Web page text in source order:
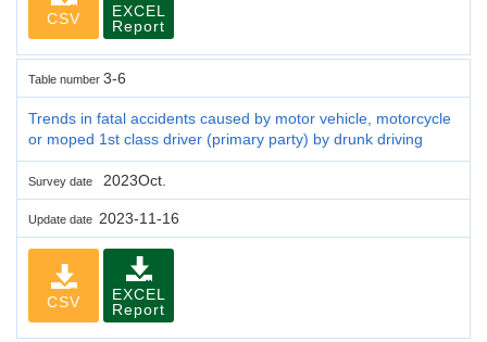
CSV
EXCEL
Report
Table number 3-6
Trends in fatal accidents caused by motor vehicle, motorcycle
or moped 1st class driver (primary party) by drunk driving
Survey date 2023Oct.
Update date 2023-11-16
CSV
EXCEL
Report